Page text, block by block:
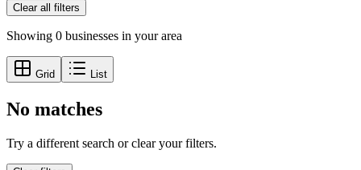
Clear all filters
Showing 0 businesses in your area
Grid List
No matches
Try a different search or clear your filters.